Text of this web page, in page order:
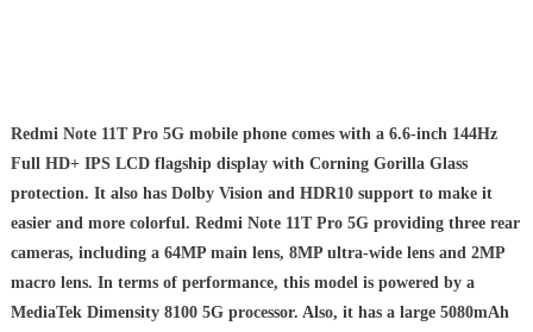
Redmi Note 11T Pro 5G mobile phone comes with a 6.6-inch 144Hz
Full HD+ IPS LCD flagship display with Corning Gorilla Glass
protection. It also has Dolby Vision and HDR10 support to make it
easier and more colorful. Redmi Note 11T Pro 5G providing three rear
cameras, including a 64MP main lens, 8MP ultra-wide lens and 2MP
macro lens. In terms of performance, this model is powered by a
MediaTek Dimensity 8100 5G processor. Also, it has a large 5080mAh